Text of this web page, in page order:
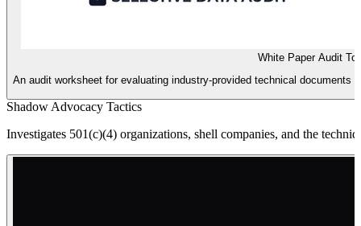
White Paper Audit
An audit worksheet for evaluating industry-provided technical
Shadow Advocacy Tactics
Investigates 501(c)(4) organizations, shell companies, and the